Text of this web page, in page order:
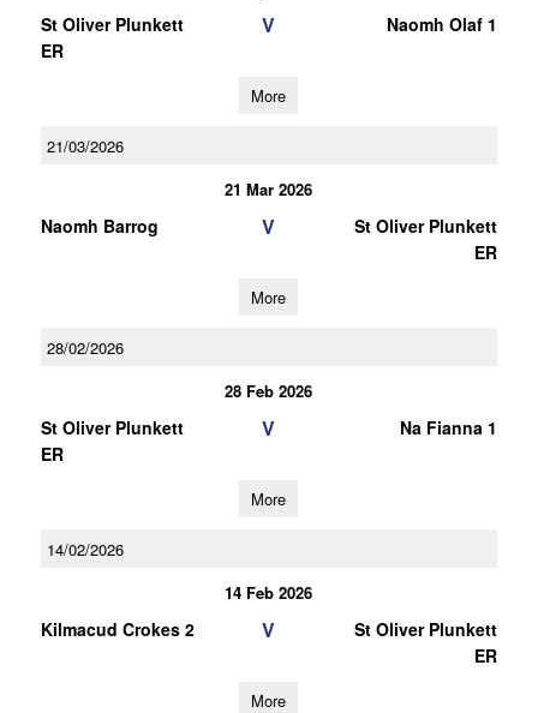
St Oliver Plunkett
ER
V Naomh Olaf 1
More
21/03/2026
21 Mar 2026
Naomh Barrog V
St Oliver Plunkett
ER
More
28/02/2026
28 Feb 2026
St Oliver Plunkett
ER
V Na Fianna 1
More
14/02/2026
14 Feb 2026
Kilmacud Crokes 2 V
St Oliver Plunkett
ER
More